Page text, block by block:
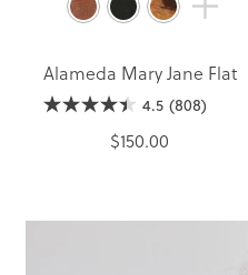
Alameda Mary Jane Flat
4.5 (808)
$150.00